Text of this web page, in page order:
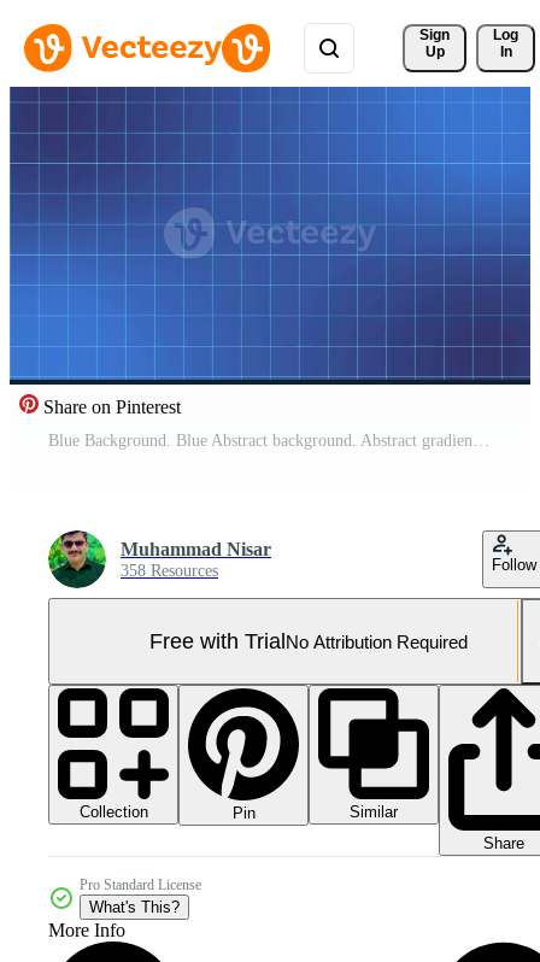
Sign
Up
Log
In
Share on Pinterest
Blue Background. Blue Abstract background. Abstract gradient particle waves seamlessly flowing with soft light and bokeh. Pro Video
Muhammad Nisar
358 Resources Follow
Free with TrialNo Attribution Required
Collection Pin
Similar
Share
Pro Standard License
What's This?
More Info